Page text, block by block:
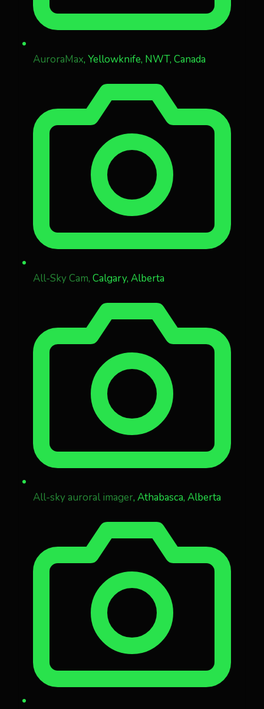
AuroraMax, Yellowknife, NWT, Canada
All-Sky Cam, Calgary, Alberta
All-sky auroral imager, Athabasca, Alberta